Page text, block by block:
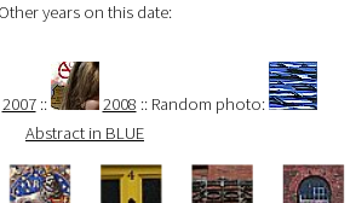
Other years on this date:
2007:: 2008 :: Random photo:
Abstract in BLUE